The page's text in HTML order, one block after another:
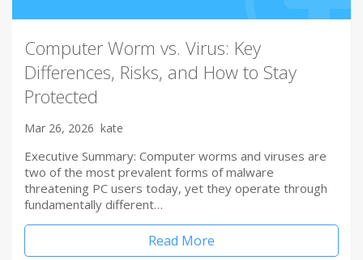
Computer Worm vs. Virus: Key
Differences, Risks, and How to Stay
Protected
Mar 26, 2026 kate
Executive Summary: Computer worms and viruses are
two of the most prevalent forms of malware
threatening PC users today, yet they operate through
fundamentally different…
Read More